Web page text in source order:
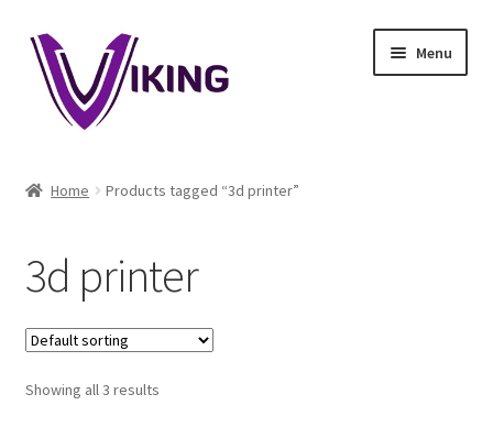
Skip
to
navigation
Skip
to
content
Menu
Blog
Cart
Checkout
Home Products tagged “3d printer”
3d printer
Showing all 3 results